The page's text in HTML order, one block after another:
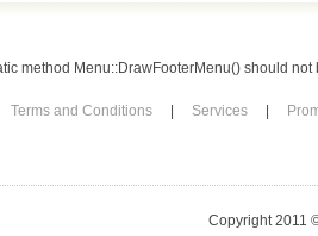
method Menu::DrawFooterMenu() should
Terms and Conditions Services
Copyright 2011